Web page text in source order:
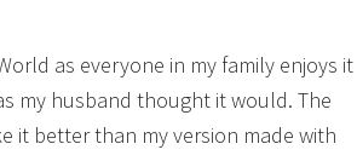
as everyone in my family enjoys it
my husband thought it would. The
it better than my version made with